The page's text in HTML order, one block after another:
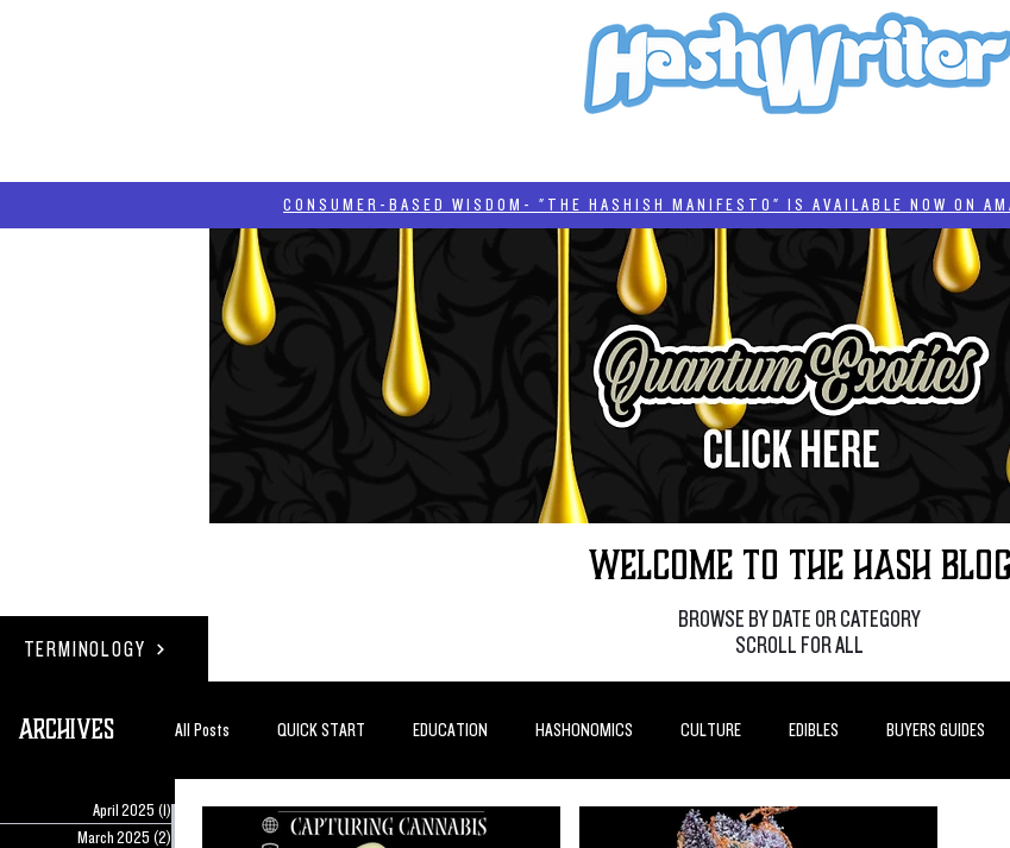
Welcome to the Hash Blog
TERMINOLOGY
BROWSE BY DATE OR CATEGORY
SCROLL FOR ALL
April 2025 (1)1 post
March 2025 (2)
Archives All Posts QUICK START EDUCATION HASHONOMICS CULTURE EDIBLES BUYERS GUIDES
#BADDERTECH GUEST COLUMN HOW-TO'S FEATURES
CONSUMER-BASED WISDOM- "THE HASHISH MANIFESTO" IS AVAILABLE NOW ON